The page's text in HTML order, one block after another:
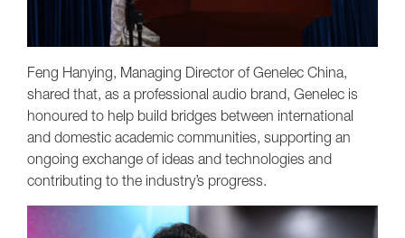
Feng Hanying, Managing Director of Genelec China,
shared that, as a professional audio brand, Genelec is
honoured to help build bridges between international
and domestic academic communities, supporting an
ongoing exchange of ideas and technologies and
contributing to the industry’s progress.